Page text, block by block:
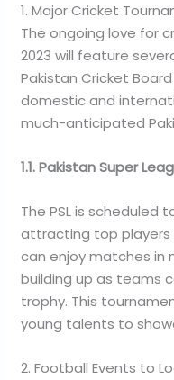
1. Major Cricket
The ongoing love for
2023 will feature
Pakistan Cricket
domestic and
much-anticipated
1.1. Pakistan Super
The PSL is scheduled
attracting top players
can enjoy matches in
building up as teams
trophy. This
young talents to
2. Football Events to